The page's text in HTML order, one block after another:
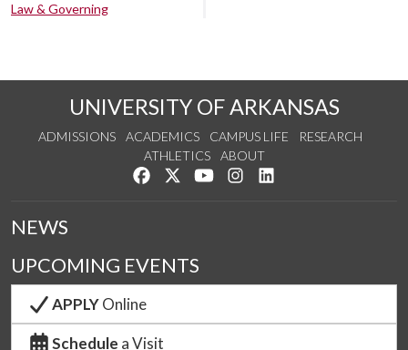
Law & Governing
UNIVERSITY OF ARKANSAS
ADMISSIONS ACADEMICS CAMPUS LIFE
RESEARCH
ATHLETICS
ABOUT
Like us on Facebook
Follow us on Twitter
Watch us on YouTube
See us on Instagram
NEWS
UPCOMING EVENTS
APPLYOnline
Schedule a Visit